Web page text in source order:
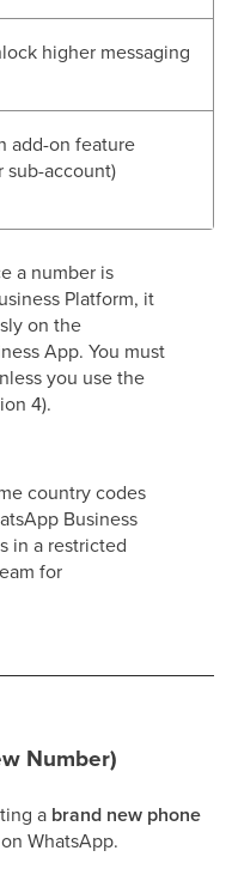
higher messaging
add-on feature
sub-account)
a number is
Platform, it
on the
App. You must
you use the
4).
country codes
Business
in a restricted
for
Number)
a brand new phone
WhatsApp.